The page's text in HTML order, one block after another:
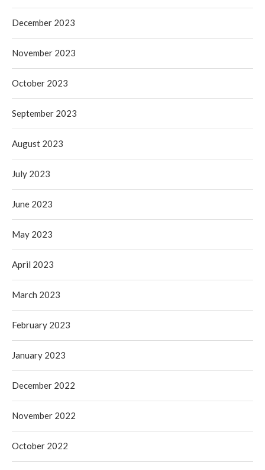
December 2023
November 2023
October 2023
September 2023
August 2023
July 2023
June 2023
May 2023
April 2023
March 2023
February 2023
January 2023
December 2022
November 2022
October 2022